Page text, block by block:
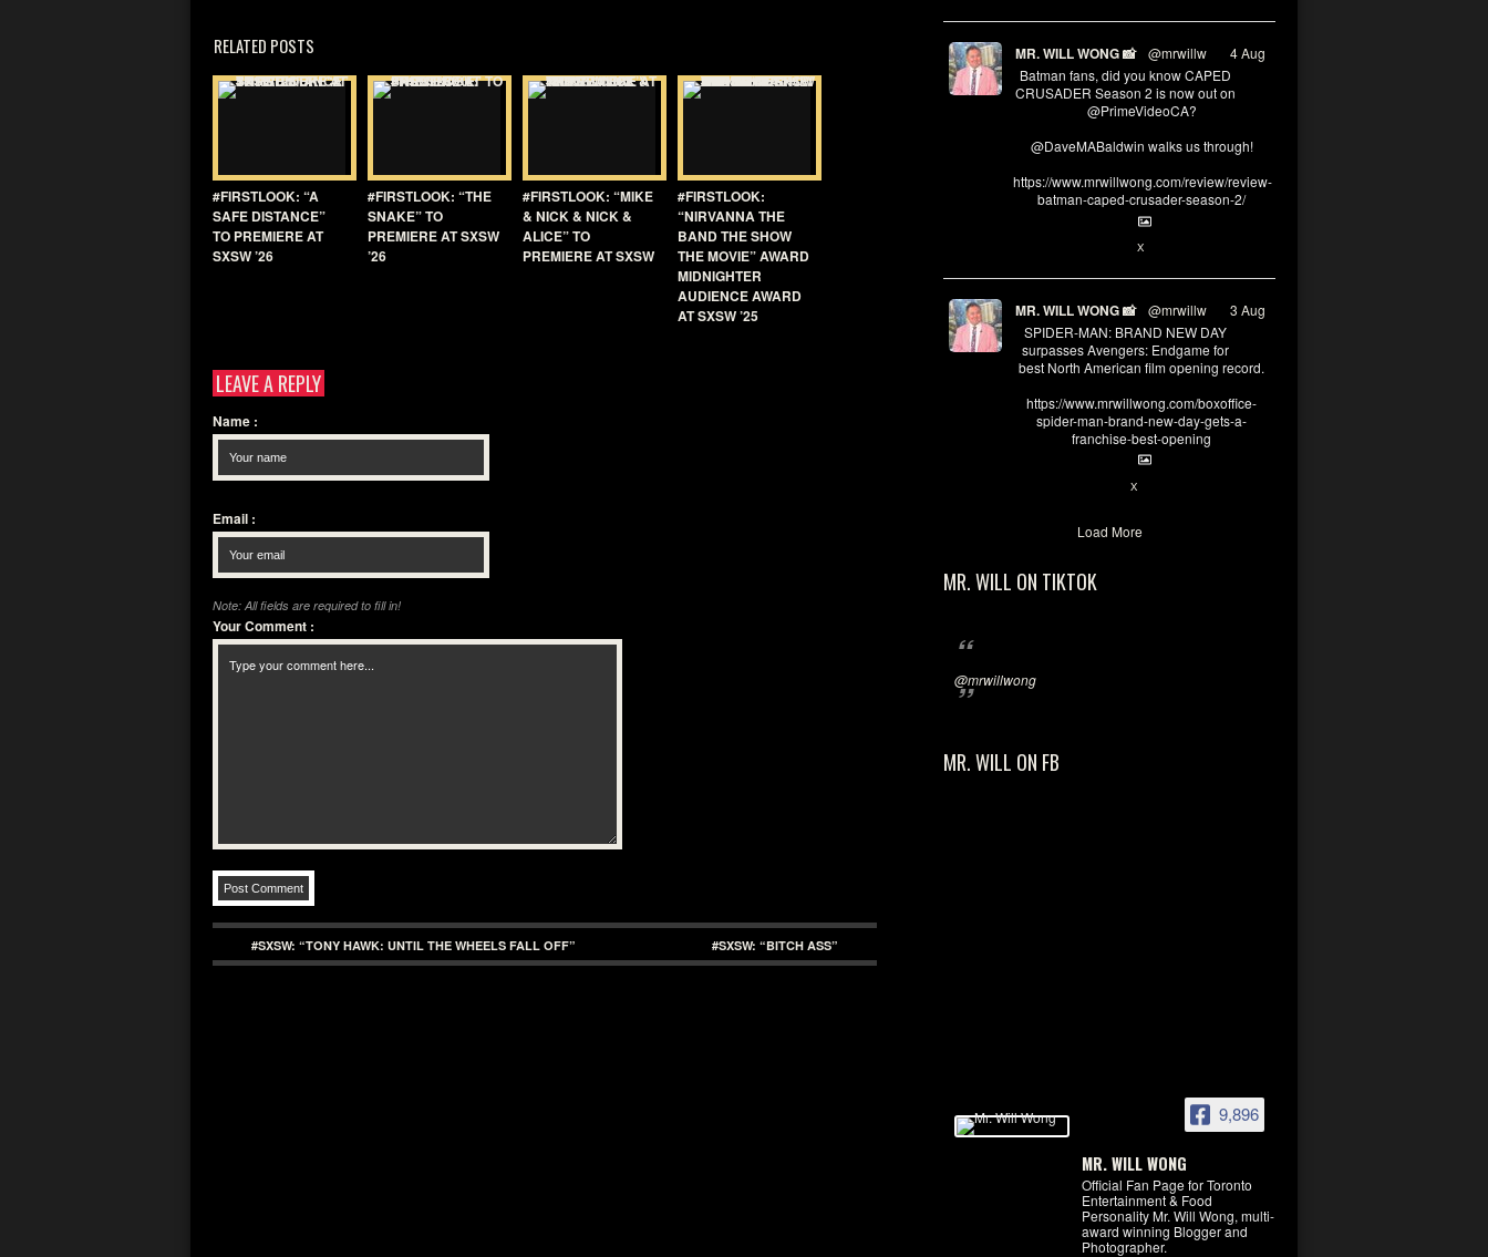
MR. WILL WONG 📸 @mrwillw
4 Aug
Batman fans, did you know CAPED
CRUSADER Season 2 is now out on
@PrimeVideoCA?
@DaveMABaldwin walks us through!
https://www.mrwillwong.com/review/review-
batman-caped-crusader-season-2/
X
MR. WILL WONG 📸 @mrwillw
3 Aug
SPIDER-MAN: BRAND NEW DAY
surpasses Avengers: Endgame for
best North American film opening record.
https://www.mrwillwong.com/boxoffice-
spider-man-brand-new-day-gets-a-
franchise-best-opening
X
Load More
MR. WILL ON TIKTOK
@mrwillwong
MR. WILL ON FB
9,896
MR. WILL WONG
Official Fan Page for Toronto
Entertainment & Food
Personality Mr. Will Wong, multi-
award winning Blogger and
Photographer.
RELATED POSTS
#FIRSTLOOK: “A
SAFE DISTANCE”
TO PREMIERE AT
SXSW ’26
#FIRSTLOOK: “THE
SNAKE” TO
PREMIERE AT SXSW
’26
#FIRSTLOOK: “MIKE
& NICK & NICK &
ALICE” TO
PREMIERE AT SXSW
#FIRSTLOOK:
“NIRVANNA THE
BAND THE SHOW
THE MOVIE” AWARD
MIDNIGHTER
AUDIENCE AWARD
AT SXSW ’25
LEAVE A REPLY
Name :
Email :
Note: All fields are required to fill in!
Your Comment :
#SXSW: “TONY HAWK: UNTIL THE WHEELS FALL OFF” #SXSW: “BITCH ASS”